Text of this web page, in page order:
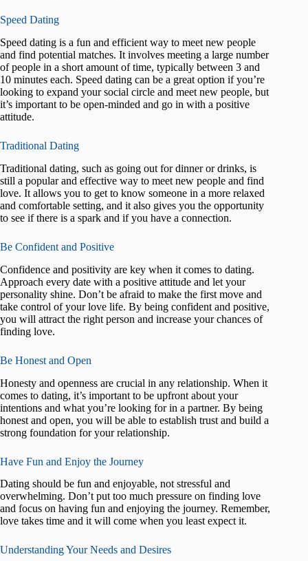
Speed Dating
Speed dating is a fun and efficient way to meet new people
and find potential matches. It involves meeting a large number
of people in a short amount of time, typically between 3 and
10 minutes each. Speed dating can be a great option if you’re
looking to expand your social circle and meet new people, but
it’s important to be open-minded and go in with a positive
attitude.
Traditional Dating
Traditional dating, such as going out for dinner or drinks, is
still a popular and effective way to meet new people and find
love. It allows you to get to know someone in a more relaxed
and comfortable setting, and it also gives you the opportunity
to see if there is a spark and if you have a connection.
Be Confident and Positive
Confidence and positivity are key when it comes to dating.
Approach every date with a positive attitude and let your
personality shine. Don’t be afraid to make the first move and
take control of your love life. By being confident and positive,
you will attract the right person and increase your chances of
finding love.
Be Honest and Open
Honesty and openness are crucial in any relationship. When it
comes to dating, it’s important to be upfront about your
intentions and what you’re looking for in a partner. By being
honest and open, you will be able to establish trust and build a
strong foundation for your relationship.
Have Fun and Enjoy the Journey
Dating should be fun and enjoyable, not stressful and
overwhelming. Don’t put too much pressure on finding love
and focus on having fun and enjoying the journey. Remember,
love takes time and it will come when you least expect it.
Understanding Your Needs and Desires